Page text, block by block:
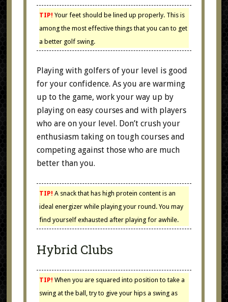
TIP! Your feet should be lined up properly. This is
among the most effective things that you can to get
a better golf swing.
Playing with golfers of your level is good
for your confidence. As you are warming
up to the game, work your way up by
playing on easy courses and with players
who are on your level. Don’t crush your
enthusiasm taking on tough courses and
competing against those who are much
better than you.
TIP! A snack that has high protein content is an
ideal energizer while playing your round. You may
find yourself exhausted after playing for awhile.
Hybrid Clubs
TIP! When you are squared into position to take a
swing at the ball, try to give your hips a swing as